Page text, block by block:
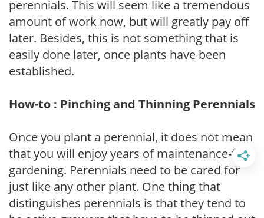
perennials. This will seem like a tremendous
amount of work now, but will greatly pay off
later. Besides, this is not something that is
easily done later, once plants have been
established.
How-to : Pinching and Thinning Perennials
Once you plant a perennial, it does not mean
that you will enjoy years of maintenance-free
gardening. Perennials need to be cared for
just like any other plant. One thing that
distinguishes perennials is that they tend to